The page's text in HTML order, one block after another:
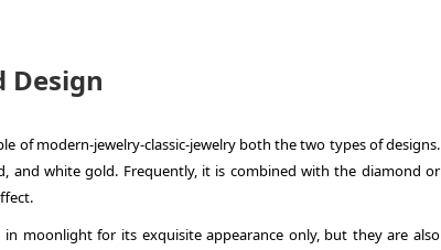
Design
of modern-jewelry-classic-jewelry both the two types of designs.
and white gold. Frequently, it is combined with the diamond or
moonlight for its exquisite appearance only, but they are also